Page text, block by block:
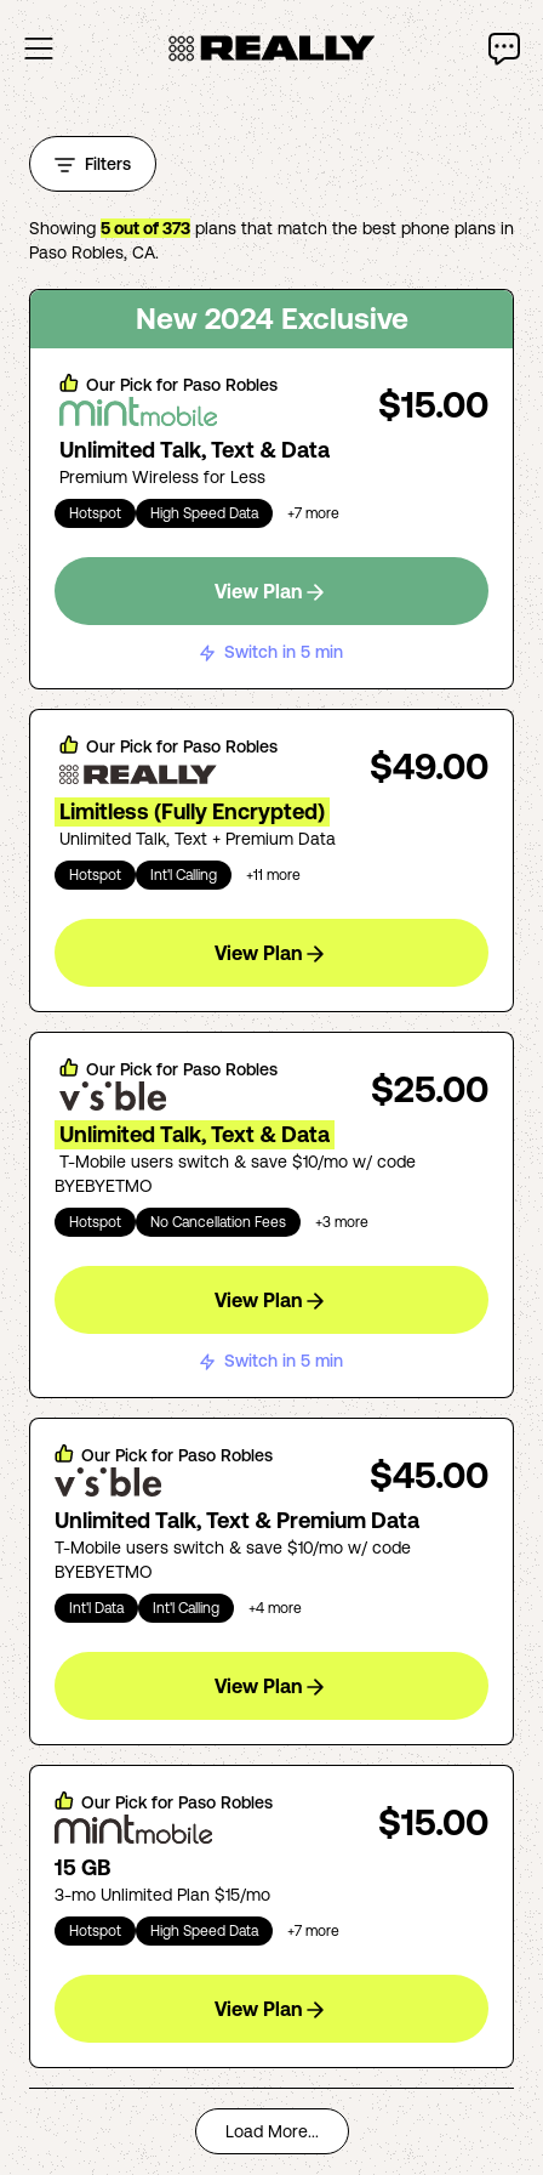
Filters
Showing 5out of373 plans that match the best phone plans in
Paso Robles,CA.
New 2024 Exclusive
Our Pick for Paso Robles $15.00
Unlimited Talk, Text & Data
Premium Wireless for Less
Hotspot High Speed Data +7 more
View Plan
Switch in 5 min
Our Pick for Paso Robles $49.00
Limitless (Fully Encrypted)
Unlimited Talk, Text + Premium Data
Hotspot Int'l Calling +11 more
View Plan
Our Pick for Paso Robles $25.00
Unlimited Talk, Text & Data
T-Mobile users switch & save $10/mo w/ code
BYEBYETMO
Hotspot No Cancellation Fees +3 more
View Plan
Switch in 5 min
Our Pick for Paso Robles $45.00
Unlimited Talk, Text & Premium Data
T-Mobile users switch & save $10/mo w/ code
BYEBYETMO
Int'l Data Int'l Calling +4 more
View Plan
Our Pick for Paso Robles $15.00
15 GB
3-mo Unlimited Plan $15/mo
Hotspot High Speed Data +7 more
View Plan
Load More...